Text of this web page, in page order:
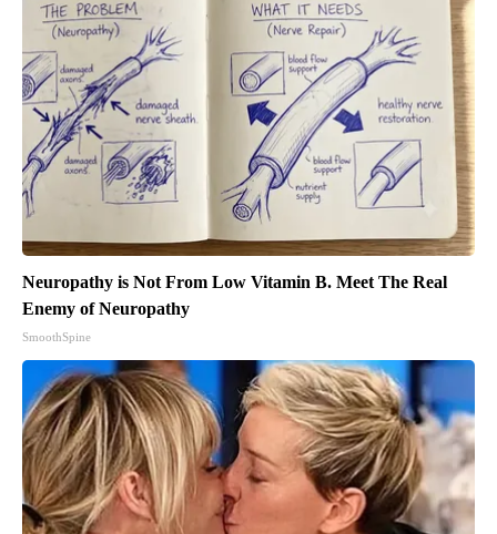
Neuropathy is Not From Low Vitamin B. Meet The Real
Enemy of Neuropathy
SmoothSpine